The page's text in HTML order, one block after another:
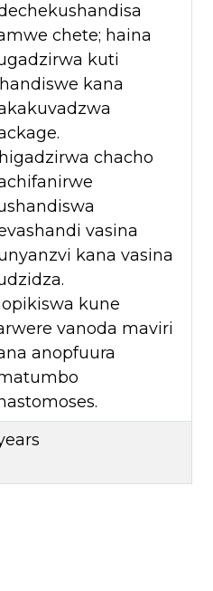
chete; haina
kuti
kana
chacho
vasina
kana vasina
kune
vanoda maviri
anopfuura